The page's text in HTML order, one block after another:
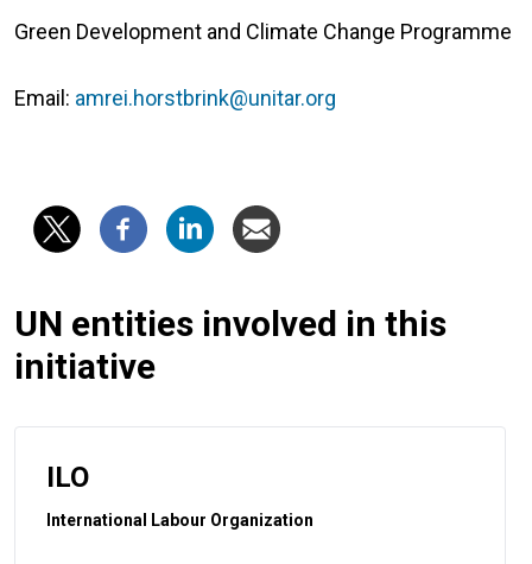
Green Development and Climate Change Programme
Email: amrei.horstbrink@unitar.org
UN entities involved in this
initiative
ILO
International Labour Organization